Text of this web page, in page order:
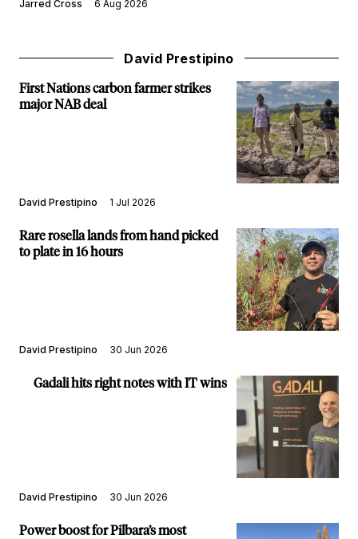
Jarred Cross 6 Aug 2026
David Prestipino
First Nations carbon farmer strikes
major NAB deal
David Prestipino 1 Jul 2026
Rare rosella lands from hand picked
to plate in 16 hours
David Prestipino 30 Jun 2026
Gadali hits right notes with IT wins
David Prestipino 30 Jun 2026
Power boost for Pilbara’s most